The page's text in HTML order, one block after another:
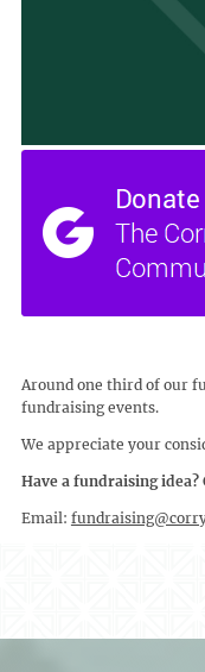
Around one third of our
fundraising events.
We appreciate your
Have a fundraising
Email: